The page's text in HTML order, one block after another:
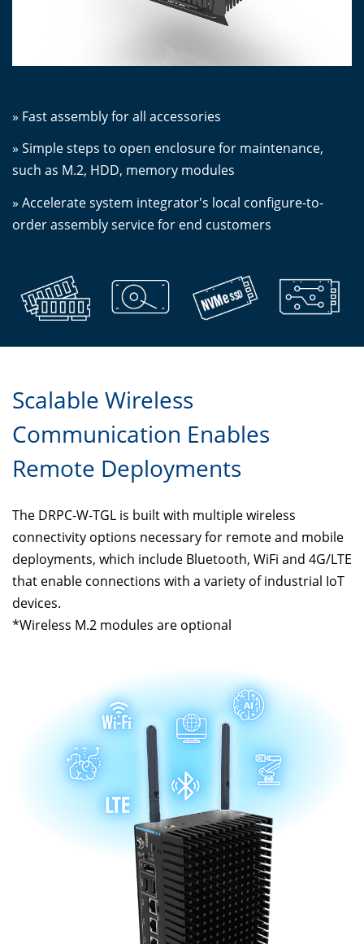
» Fast assembly for all accessories
» Simple steps to open enclosure for maintenance,
such as M.2, HDD, memory modules
» Accelerate system integrator's local configure-to-
order assembly service for end customers
Scalable Wireless
Communication Enables
Remote Deployments
The DRPC-W-TGL is built with multiple wireless
connectivity options necessary for remote and mobile
deployments, which include Bluetooth, WiFi and 4G/LTE
that enable connections with a variety of industrial IoT
devices.
*Wireless M.2 modules are optional